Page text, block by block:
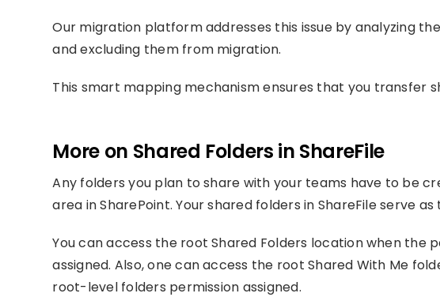
Our migration platform addresses this issue by analyzing
and excluding them from migration.
This smart mapping mechanism ensures that you transfer
More on Shared Folders in ShareFile
Any folders you plan to share with your teams have to be
area in SharePoint. Your shared folders in ShareFile serve
You can access the root Shared Folders location when the
assigned. Also, one can access the root Shared With Me
root-level folders permission assigned.